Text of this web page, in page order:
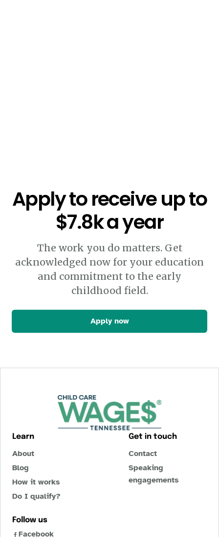
Apply to receive up to
$7.8k a year
The work you do matters. Get
acknowledged now for your education
and commitment to the early
childhood field.
Apply now
Learn
About
Blog
How it works
Do I qualify?
Get in touch
Contact
Speaking
engagements
Follow us
Facebook